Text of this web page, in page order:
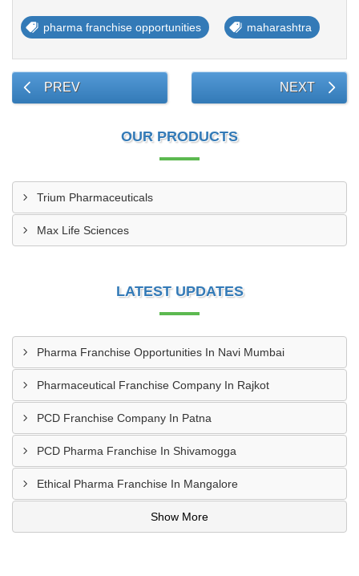
pharma franchise opportunities maharashtra
PREV NEXT
OUR PRODUCTS
Trium Pharmaceuticals
Max Life Sciences
LATEST UPDATES
Pharma Franchise Opportunities In Navi Mumbai
Pharmaceutical Franchise Company In Rajkot
PCD Franchise Company In Patna
PCD Pharma Franchise In Shivamogga
Ethical Pharma Franchise In Mangalore
Show More